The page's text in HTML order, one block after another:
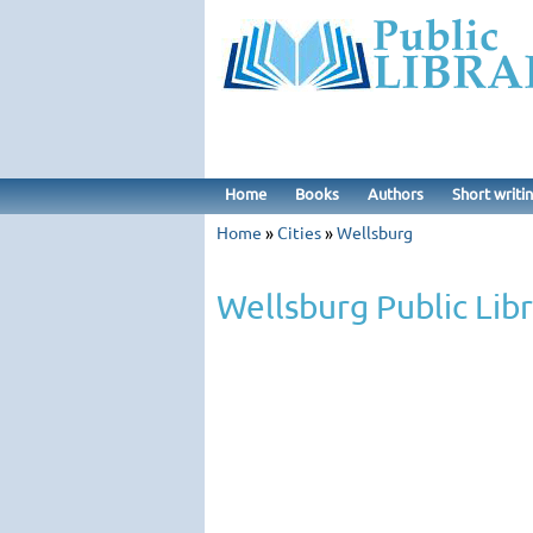
Home Books Authors Short
Home »Cities»Wellsburg
Wellsburg Public